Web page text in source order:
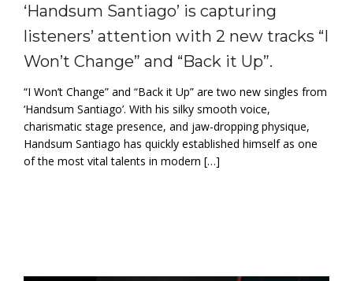
‘Handsum Santiago’ is capturing
listeners’ attention with 2 new tracks “I
Won’t Change” and “Back it Up”.
“I Won’t Change” and “Back it Up” are two new singles from
‘Handsum Santiago’. With his silky smooth voice,
charismatic stage presence, and jaw-dropping physique,
Handsum Santiago has quickly established himself as one
of the most vital talents in modern […]